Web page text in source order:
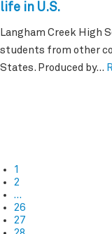
life in U.S.
Langham Creek High
students from other
States. Produced by…
1
2
…
26
27